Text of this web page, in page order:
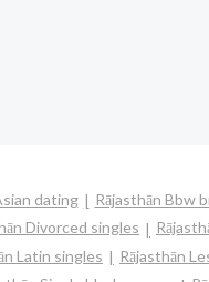
dating Rājasthān Bbw
Divorced singles
Latin singles Rājasthān